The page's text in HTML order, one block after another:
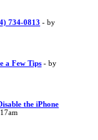
734-0813 - by
a Few Tips - by
the iPhone